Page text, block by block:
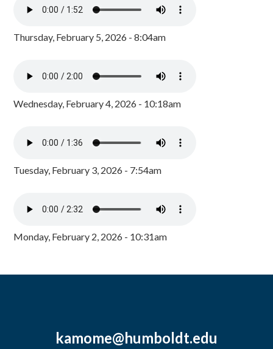
Thursday, February 5, 2026 - 8:04am
Wednesday, February 4, 2026 - 10:18am
Tuesday, February 3, 2026 - 7:54am
Monday, February 2, 2026 - 10:31am
kamome@humboldt.edu